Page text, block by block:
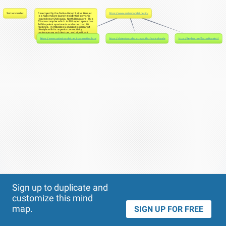
Sattva Hamlet Developed by the Sattva Group Sattva Hamlet
is a high end pre launch residential township
located near Chikkajala, North Bangalore. This
53 acre complex which is 80% open space has
3460 opulent apartments and more than 40
facilities. It embodies Bangalore's upmarket
lifestyle with its superior connectivity,
contemporary architecture, and significant
https://www.sattvahamlet.net.in/
https://www.sattvahamlet.net.in/amenities.html https://slatestarcodex.com/author/sattvahamlettt/ https://heylink.me/SattvaHamlett/
Sign up to duplicate and
customize this mind
map.
SIGN UP FOR FREE